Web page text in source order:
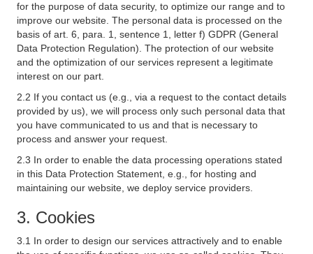
for the purpose of data security, to optimize our range and to
improve our website. The personal data is processed on the
basis of art. 6, para. 1, sentence 1, letter f) GDPR (General
Data Protection Regulation). The protection of our website
and the optimization of our services represent a legitimate
interest on our part.
2.2 If you contact us (e.g., via a request to the contact details
provided by us), we will process only such personal data that
you have communicated to us and that is necessary to
process and answer your request.
2.3 In order to enable the data processing operations stated
in this Data Protection Statement, e.g., for hosting and
maintaining our website, we deploy service providers.
3. Cookies
3.1 In order to design our services attractively and to enable